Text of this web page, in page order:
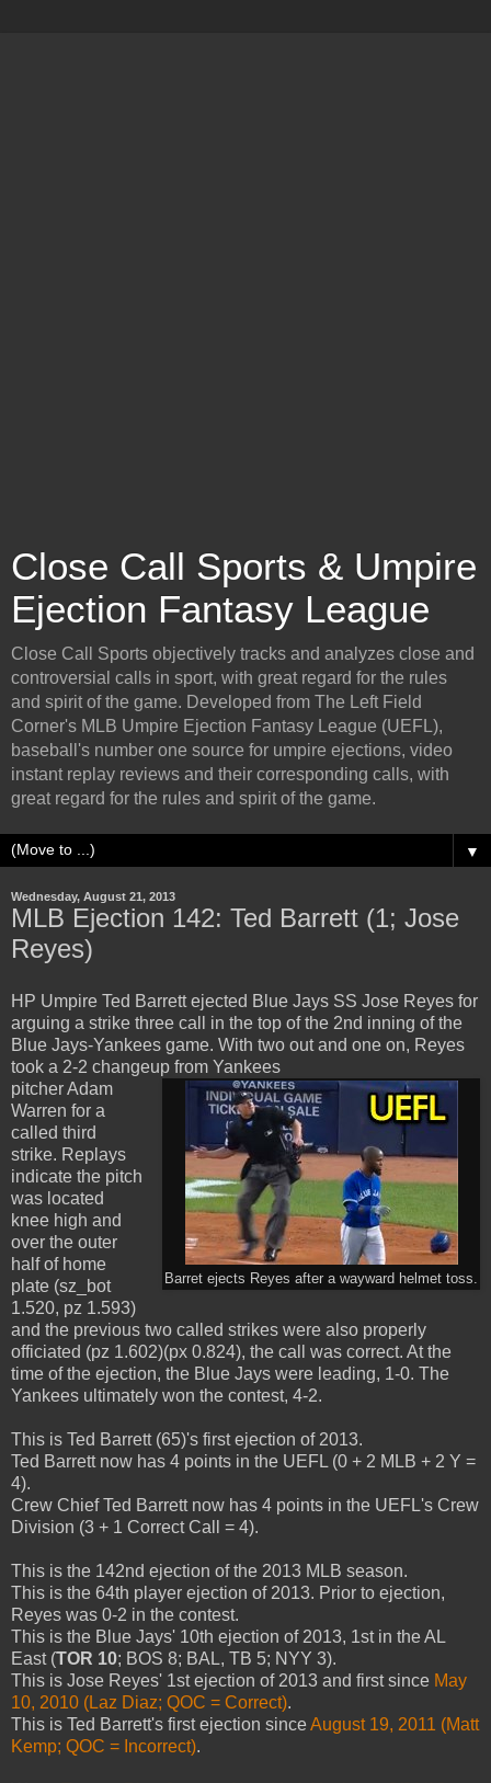
Close Call Sports & Umpire
Ejection Fantasy League
Close Call Sports objectively tracks and analyzes close and
controversial calls in sport, with great regard for the rules
and spirit of the game. Developed from The Left Field
Corner's MLB Umpire Ejection Fantasy League (UEFL),
baseball's number one source for umpire ejections, video
instant replay reviews and their corresponding calls, with
great regard for the rules and spirit of the game.
▼
Wednesday, August 21, 2013
MLB Ejection 142: Ted Barrett (1; Jose
Reyes)
HP Umpire Ted Barrett ejected Blue Jays SS Jose Reyes for
arguing a strike three call in the top of the 2nd inning of the
Blue Jays-Yankees game. With two out and one on, Reyes
took a 2-2 changeup from Yankees
Barret ejects Reyes after a wayward helmet toss.
pitcher Adam
Warren for a
called third
strike. Replays
indicate the pitch
was located
knee high and
over the outer
half of home
plate (sz_bot
1.520, pz 1.593)
and the previous two called strikes were also properly
officiated (pz 1.602)(px 0.824), the call was correct. At the
time of the ejection, the Blue Jays were leading, 1-0. The
Yankees ultimately won the contest, 4-2.
This is Ted Barrett (65)'s first ejection of 2013.
Ted Barrett now has 4 points in the UEFL (0 + 2 MLB + 2 Y =
4).
Crew Chief Ted Barrett now has 4 points in the UEFL's Crew
Division (3 + 1 Correct Call = 4).
This is the 142nd ejection of the 2013 MLB season.
This is the 64th player ejection of 2013. Prior to ejection,
Reyes was 0-2 in the contest.
This is the Blue Jays' 10th ejection of 2013, 1st in the AL
East (TOR 10; BOS 8; BAL, TB 5; NYY 3).
This is Jose Reyes' 1st ejection of 2013 and first since May
10, 2010 (Laz Diaz; QOC = Correct).
This is Ted Barrett's first ejection sinceAugust 19, 2011 (Matt
Kemp; QOC = Incorrect).